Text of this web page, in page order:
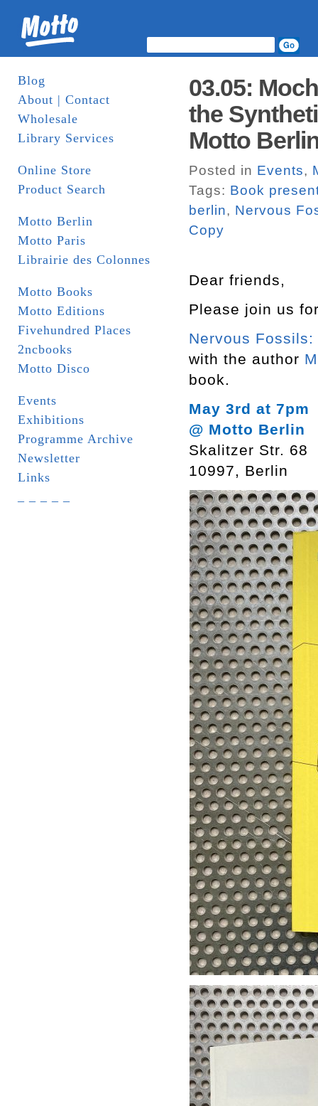
Blog
About | Contact
Wholesale
Library Services
Online Store
Product Search
Motto Berlin
Motto Paris
Librairie des Colonnes
Motto Books
Motto Editions
Fivehundred Places
2ncbooks
Motto Disco
Events
Exhibitions
Programme Archive
Newsletter
Links
03.05:
the
Motto
Posted in Events,
Tags: Book
berlin, Nervous
Copy
Dear friends,
Please join us
Nervous
with the author
book.
May 3rd at 7pm
@ Motto Berlin
Skalitzer Str. 68
10997, Berlin